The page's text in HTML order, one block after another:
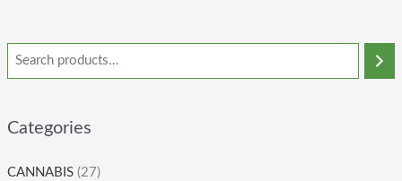
Categories
CANNABIS (27)